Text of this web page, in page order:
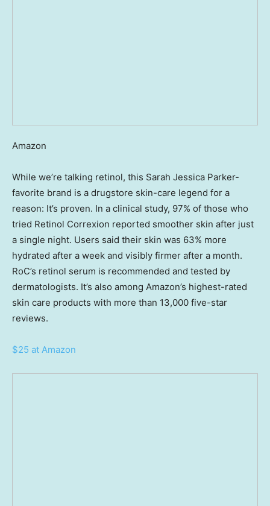
Amazon
While we’re talking retinol, this Sarah Jessica Parker-
favorite brand is a drugstore skin-care legend for a
reason: It’s proven. In a clinical study, 97% of those who
tried Retinol Correxion reported smoother skin after just
a single night. Users said their skin was 63% more
hydrated after a week and visibly firmer after a month.
RoC’s retinol serum is recommended and tested by
dermatologists. It’s also among Amazon’s highest-rated
skin care products with more than 13,000 five-star
reviews.
$25 at Amazon